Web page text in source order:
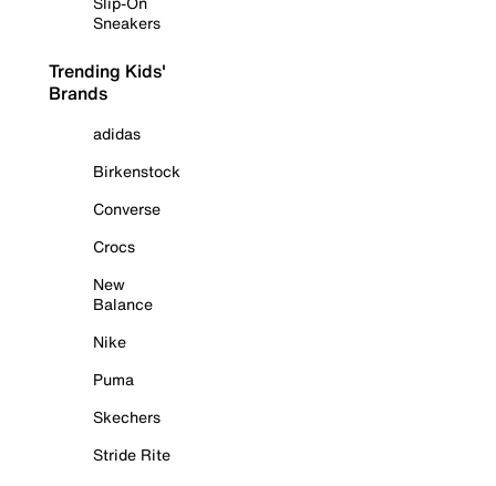
Sneakers
Trending Kids'
Brands
adidas
Birkenstock
Converse
Crocs
New
Balance
Nike
Puma
Skechers
Stride Rite